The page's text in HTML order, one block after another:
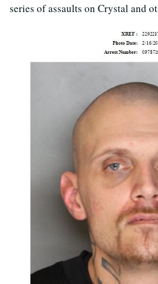
series of assaults on Crystal and